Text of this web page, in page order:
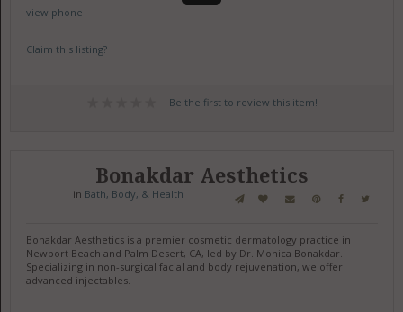
view phone
Claim this listing?
Be the first to review this item!
Bonakdar Aesthetics
in Bath, Body, & Health
Bonakdar Aesthetics is a premier cosmetic dermatology practice in
Newport Beach and Palm Desert, CA, led by Dr. Monica Bonakdar.
Specializing in non-surgical facial and body rejuvenation, we offer
advanced injectables.